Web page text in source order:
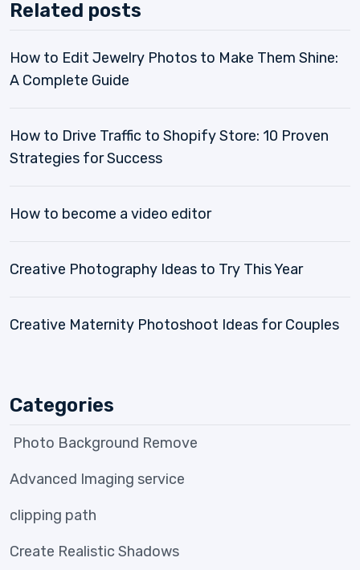
Related posts
How to Edit Jewelry Photos to Make Them Shine:
A Complete Guide
How to Drive Traffic to Shopify Store: 10 Proven
Strategies for Success
How to become a video editor
Creative Photography Ideas to Try This Year
Creative Maternity Photoshoot Ideas for Couples
Categories
Photo Background Remove
Advanced Imaging service
clipping path
Create Realistic Shadows